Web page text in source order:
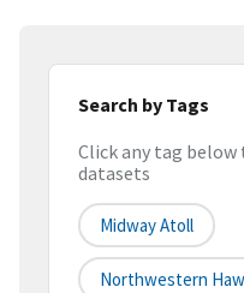
Search by Tags
Click any tag
datasets
Midway Atoll
Northwestern